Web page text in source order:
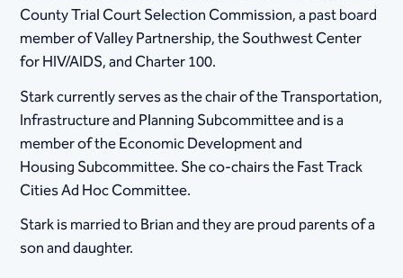
County Trial Court Selection Commission, a past board
member of Valley Partnership, the Southwest Center
for HIV/AIDS, and Charter 100.
​Stark currently serves as the chair of the Transportation,
Infrastructure and Planning Subcommittee and is a
member of the Economic Development and
Housing Subcommittee. She co-chairs the Fast Track
Cities Ad Hoc Committee.
Stark is married to Brian and they are proud parents of a
son and daughter.​